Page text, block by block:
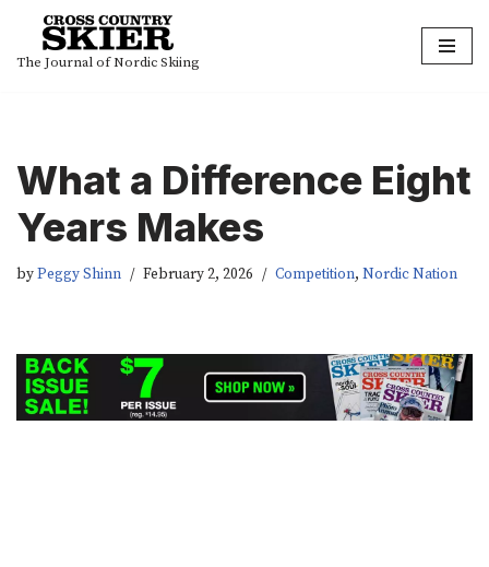
Skip
The Journal of Nordic Skiing
What a Difference Eight
Years Makes
byPeggy Shinn February 2, 2026 Competition, Nordic Nation